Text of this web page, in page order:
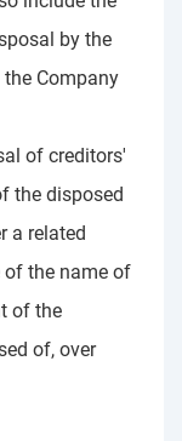
by the
Company
of creditors'
the disposed
a related
of the name of
of the
of, over